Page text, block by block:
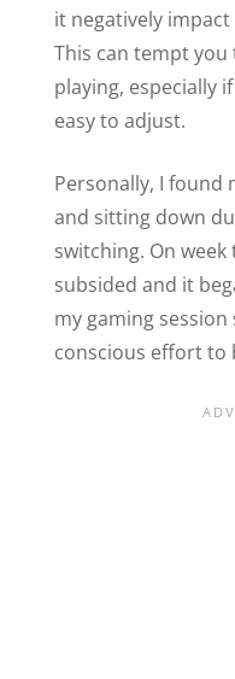
it negatively
This can tempt
playing, especially
easy to adjust.
Personally, I found
and sitting down
switching. On
subsided and it
my gaming
conscious effort to